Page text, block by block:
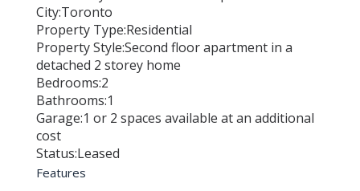
City:Toronto
Property Type:Residential
Property Style:Second floor apartment in a
detached 2 storey home
Bedrooms:2
Bathrooms:1
Garage:1 or 2 spaces available at an additional
cost
Status:Leased
Features